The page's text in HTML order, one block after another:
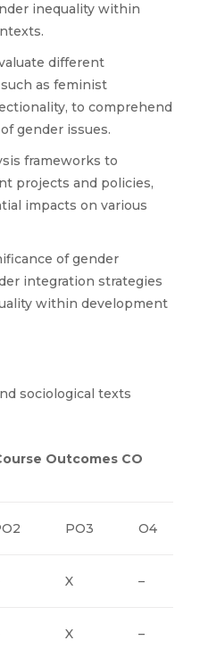
inequality within
different
as feminist
to comprehend
gender issues.
frameworks to
projects and policies,
impacts on various
of gender
integration strategies
within development
sociological texts
Outcomes CO
PO3 O4
X –
X –